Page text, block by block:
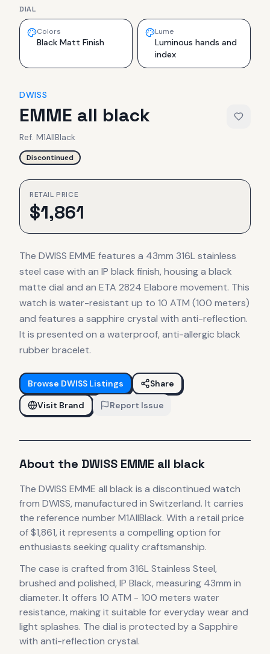
DIAL
Colors
Black Matt Finish
Lume
Luminous hands and
index
DWISS
EMME all black
Ref. M1AllBlack
Discontinued
RETAIL PRICE
$1,861
The DWISS EMME features a 43mm 316L stainless
steel case with an IP black finish, housing a black
matte dial and an ETA 2824 Elabore movement. This
watch is water-resistant up to 10 ATM (100 meters)
and features a sapphire crystal with anti-reflection.
It is presented on a waterproof, anti-allergic black
rubber bracelet.
Browse DWISS Listings
Share
Visit Brand
Report Issue
About the DWISS EMME all black
The DWISS EMME all black is a discontinued watch
from DWISS, manufactured in Switzerland. It carries
the reference number M1AllBlack. With a retail price
of $1,861, it represents a compelling option for
enthusiasts seeking quality craftsmanship.
The case is crafted from 316L Stainless Steel,
brushed and polished, IP Black, measuring 43mm in
diameter. It offers 10 ATM - 100 meters water
resistance, making it suitable for everyday wear and
light splashes. The dial is protected by a Sapphire
with anti-reflection crystal.